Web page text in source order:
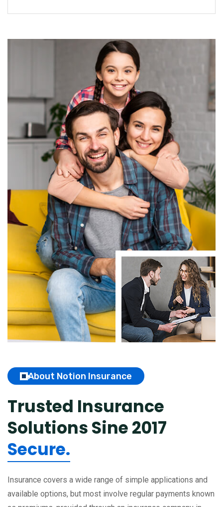
About Notion Insurance
Trusted Insurance
SolutionsSine 2017
Secure.
Insurance covers a wide range of simple applications and
available options, but most involve regular payments known